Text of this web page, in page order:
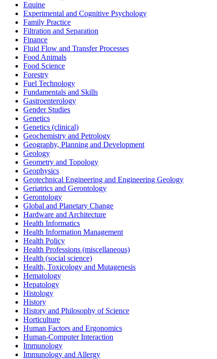
Equine
Experimental and Cognitive Psychology
Family Practice
Filtration and Separation
Finance
Fluid Flow and Transfer Processes
Food Animals
Food Science
Forestry
Fuel Technology
Fundamentals and Skills
Gastroenterology
Gender Studies
Genetics
Genetics (clinical)
Geochemistry and Petrology
Geography, Planning and Development
Geology
Geometry and Topology
Geophysics
Geotechnical Engineering and Engineering Geology
Geriatrics and Gerontology
Gerontology
Global and Planetary Change
Hardware and Architecture
Health Informatics
Health Information Management
Health Policy
Health Professions (miscellaneous)
Health (social science)
Health, Toxicology and Mutagenesis
Hematology
Hepatology
Histology
History
History and Philosophy of Science
Horticulture
Human Factors and Ergonomics
Human-Computer Interaction
Immunology
Immunology and Allergy